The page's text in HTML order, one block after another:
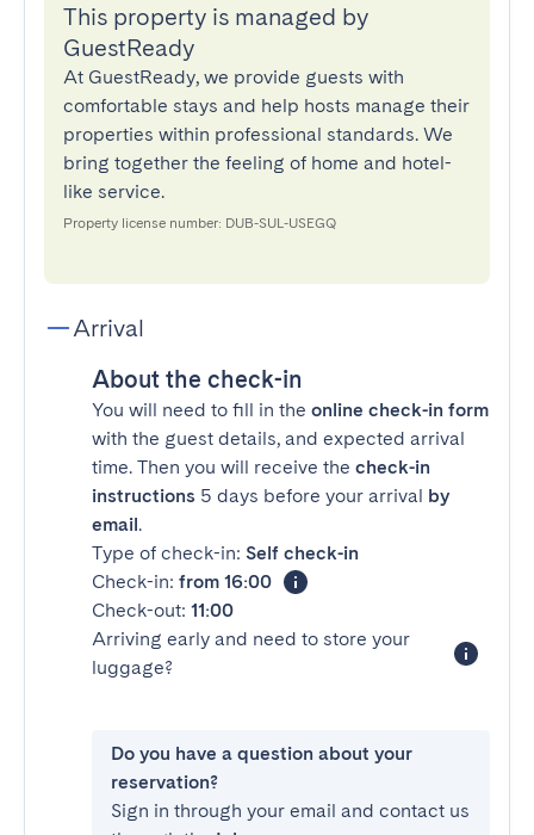
This property is managed by
GuestReady
At GuestReady, we provide guests with
comfortable stays and help hosts manage their
properties within professional standards. We
bring together the feeling of home and hotel-
like service.
Property license number: DUB-SUL-USEGQ
Arrival
About the check-in
You will need to fill in the online check-in form
with the guest details, and expected arrival
time. Then you will receive the check-in
instructions 5 days before your arrival by
email.
Type of check-in: Self check-in
Check-in: from 16:00
Check-out: 11:00
Arriving early and need to store your
luggage?
Do you have a question about your
reservation?
Sign in through your email and contact us